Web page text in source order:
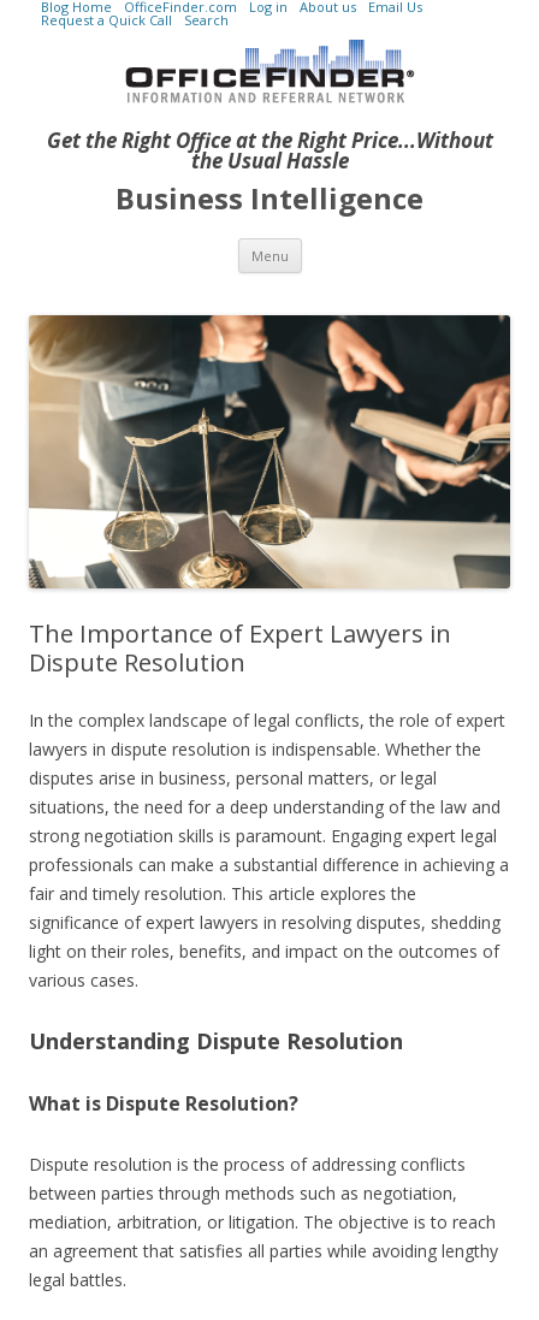
Get the Right Office at the Right Price...Without
the Usual Hassle
Blog Home OfficeFinder.com Log in About us Email Us
Request a Quick Call Search
Business Intelligence
Menu Skip to content
The Importance of Expert Lawyers in
Dispute Resolution
In the complex landscape of legal conflicts, the role of expert
lawyers in dispute resolution is indispensable. Whether the
disputes arise in business, personal matters, or legal
situations, the need for a deep understanding of the law and
strong negotiation skills is paramount. Engaging expert legal
professionals can make a substantial difference in achieving a
fair and timely resolution. This article explores the
significance of expert lawyers in resolving disputes, shedding
light on their roles, benefits, and impact on the outcomes of
various cases.
Understanding Dispute Resolution
What is Dispute Resolution?
Dispute resolution is the process of addressing conflicts
between parties through methods such as negotiation,
mediation, arbitration, or litigation. The objective is to reach
an agreement that satisfies all parties while avoiding lengthy
legal battles.